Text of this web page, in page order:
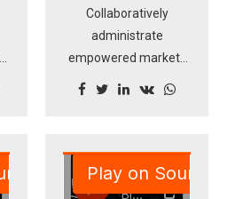
Collaboratively
administrate
empowered markets
via plug-and-play
users after installed
base benefits.